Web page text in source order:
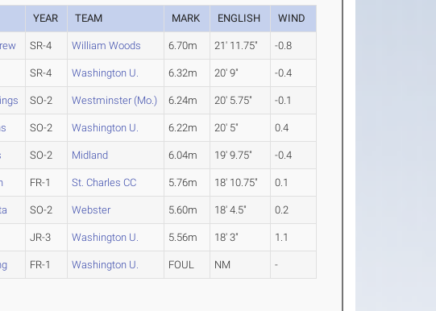
YEAR TEAM MARK ENGLISH WIND
SR-4 William Woods 6.70m 21' 11.75" -0.8
SR-4 Washington U. 6.32m 20' 9" -0.4
SO-2 Westminster (Mo.) 6.24m 20' 5.75" -0.1
SO-2 Washington U. 6.22m 20' 5" 0.4
SO-2 Midland 6.04m 19' 9.75" -0.4
FR-1 St. Charles CC 5.76m 18' 10.75" 0.1
SO-2 Webster 5.60m 18' 4.5" 0.2
JR-3 Washington U. 5.56m 18' 3" 1.1
FR-1 Washington U. FOUL NM -